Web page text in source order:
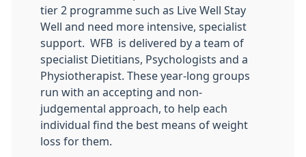
tier 2 programme such as Live Well Stay
Well and need more intensive, specialist
support. WFB is delivered by a team of
specialist Dietitians, Psychologists and a
Physiotherapist. These year-long groups
run with an accepting and non-
judgemental approach, to help each
individual find the best means of weight
loss for them.